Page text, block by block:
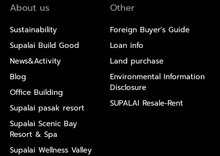
About us
Sustainability
Supalai Build Good
News&Activity
Blog
Office Building
Supalai pasak resort
Supalai Scenic Bay
Resort & Spa
Supalai Wellness Valley
Other
Foreign Buyer's Guide
Loan info
Land purchase
Environmental Information
Disclosure
SUPALAI Resale-Rent